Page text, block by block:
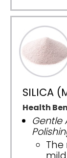
SILICA
Health
Gentle
The